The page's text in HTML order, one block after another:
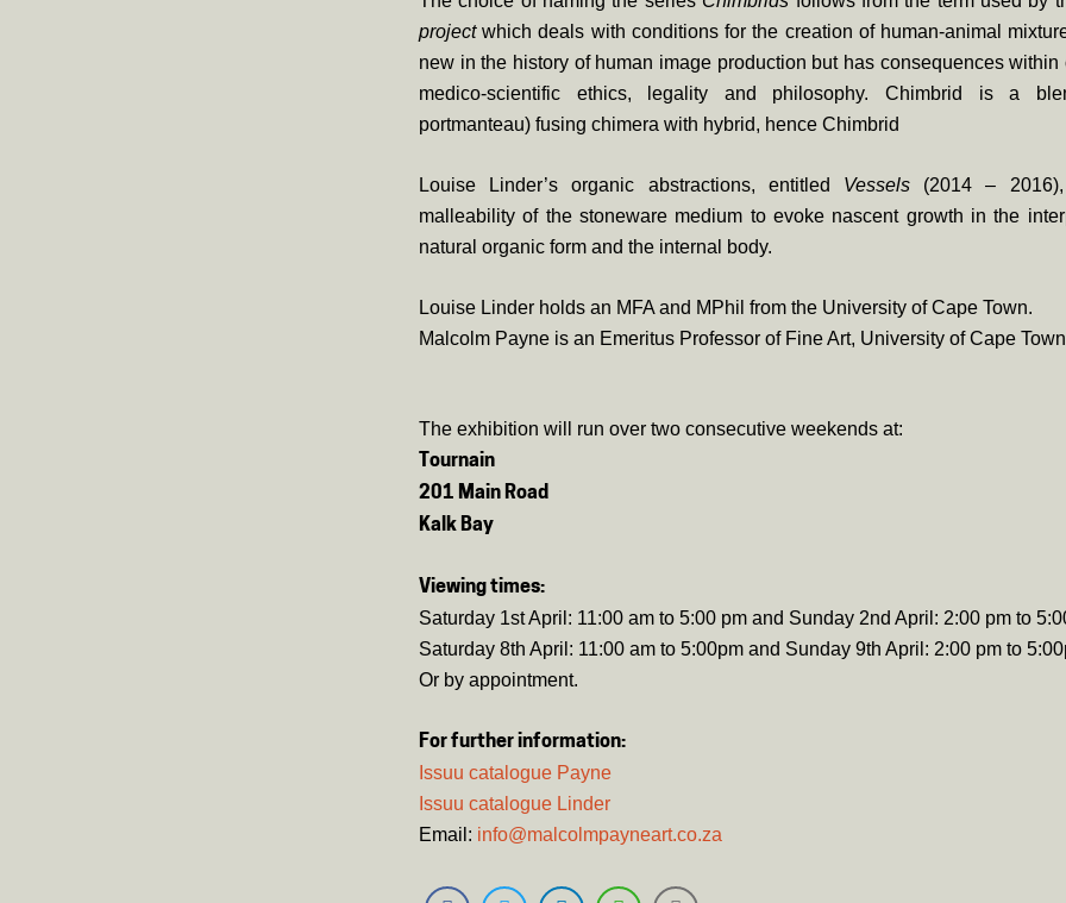
projectwhich deals with conditions for the creation of human-animal
new in the history of human image production but has consequences within
medico-scientific ethics, legality and philosophy. Chimbrid is a
portmanteau) fusing chimera with hybrid, hence Chimbrid
Louise Linder’s organic abstractions, entitled Vessels (2014 –
malleability of the stoneware medium to evoke nascent growth in the
natural organic form and the internal body.
Louise Linder holds an MFA and MPhil from the University of Cape Town.
Malcolm Payne is an Emeritus Professor of Fine Art, University of Cape
The exhibition will run over two consecutive weekends at:
Tournain
201 Main Road
Kalk Bay
Viewing times:
Saturday 1st April: 11:00 am to 5:00 pm and Sunday 2nd April: 2:00 pm to
Saturday 8th April: 11:00 am to 5:00pm and Sunday 9th April: 2:00 pm to
Or by appointment.
For further information:
Issuu catalogue Payne
Issuu catalogue Linder
Email: info@malcolmpayneart.co.za